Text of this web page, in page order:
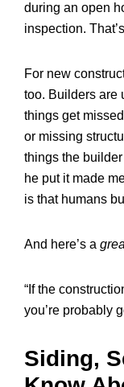
during an open
inspection.
For new
too. Builders are
things get
or missing
things the
he put it made
is that humans
And here’s a
“If the
you’re probably
Siding,